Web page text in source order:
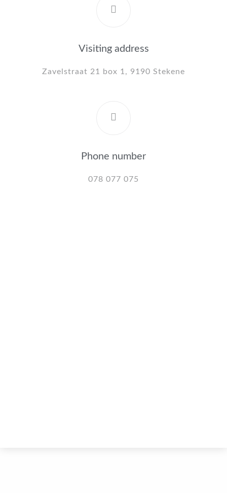
Visiting address
Zavelstraat 21 box 1, 9190 Stekene
Phone number
078 077 075